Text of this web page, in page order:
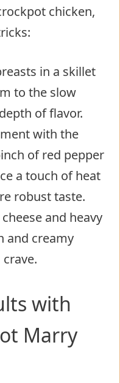
chicken,
in a skillet
to the slow
of flavor.
with the
of red pepper
a touch of heat
robust taste.
and heavy
and creamy
with
Marry